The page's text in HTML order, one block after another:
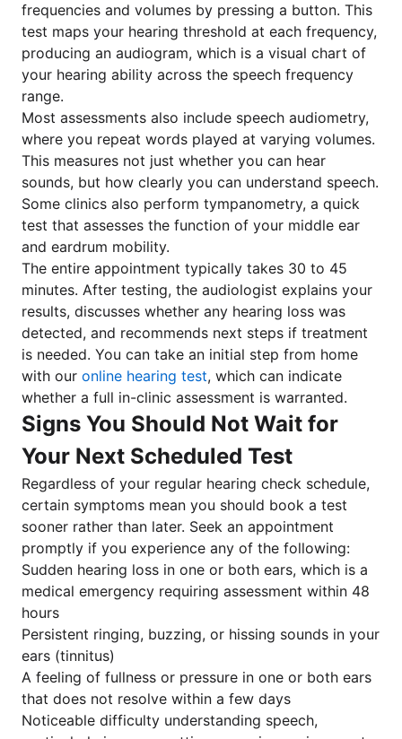
frequencies and volumes by pressing a button. This
test maps your hearing threshold at each frequency,
producing an audiogram, which is a visual chart of
your hearing ability across the speech frequency
range.
Most assessments also include speech audiometry,
where you repeat words played at varying volumes.
This measures not just whether you can hear
sounds, but how clearly you can understand speech.
Some clinics also perform tympanometry, a quick
test that assesses the function of your middle ear
and eardrum mobility.
The entire appointment typically takes 30 to 45
minutes. After testing, the audiologist explains your
results, discusses whether any hearing loss was
detected, and recommends next steps if treatment
is needed. You can take an initial step from home
with our online hearing test, which can indicate
whether a full in-clinic assessment is warranted.
Signs You Should Not Wait for
Your Next Scheduled Test
Regardless of your regular hearing check schedule,
certain symptoms mean you should book a test
sooner rather than later. Seek an appointment
promptly if you experience any of the following:
Sudden hearing loss in one or both ears, which is a
medical emergency requiring assessment within 48
hours
Persistent ringing, buzzing, or hissing sounds in your
ears (tinnitus)
A feeling of fullness or pressure in one or both ears
that does not resolve within a few days
Noticeable difficulty understanding speech,